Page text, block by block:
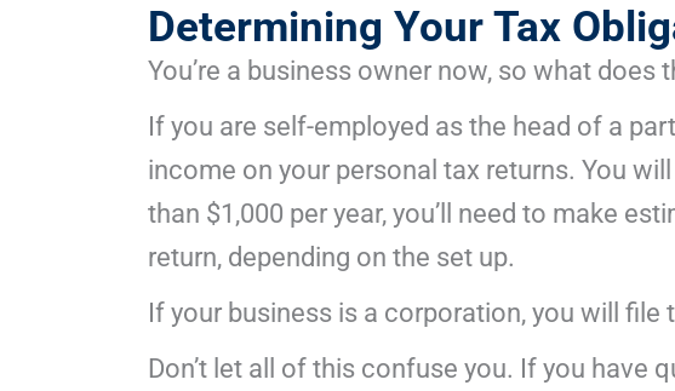
Determining Your Tax
You’re a business owner now, so what does
If you are self-employed as the head of a
income on your personal tax returns. You
than $1,000 per year, you’ll need to make
return, depending on the set up.
If your business is a corporation, you will
Don’t let all of this confuse you. If you have